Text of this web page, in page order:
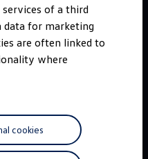
of a third
data for marketing
are often linked to
where
cookies